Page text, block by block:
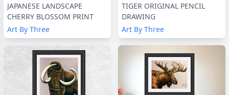
JAPANESE LANDSCAPE
CHERRY BLOSSOM PRINT
Art By Three
TIGER ORIGINAL PENCIL
DRAWING
Art By Three